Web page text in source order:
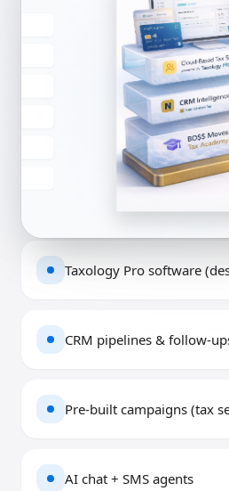
Taxology Pro software
CRM pipelines & follow-
Pre-built campaigns (tax
AI chat + SMS agents